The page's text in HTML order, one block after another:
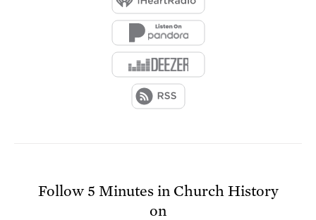
Follow5 Minutes in Church History
on